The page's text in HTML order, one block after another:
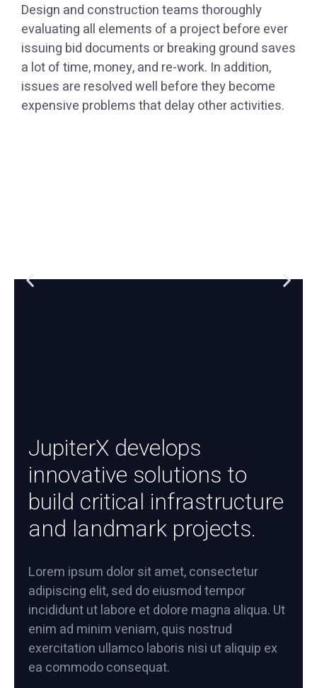
Design and construction teams thoroughly
evaluating all elements of a project before ever
issuing bid documents or breaking ground saves
a lot of time, money, and re-work. In addition,
issues are resolved well before they become
expensive problems that delay other activities.
JupiterX develops
innovative solutions to
build critical infrastructure
and landmark projects.
Lorem ipsum dolor sit amet, consectetur
adipiscing elit, sed do eiusmod tempor
incididunt ut labore et dolore magna aliqua. Ut
enim ad minim veniam, quis nostrud
exercitation ullamco laboris nisi ut aliquip ex
ea commodo consequat.